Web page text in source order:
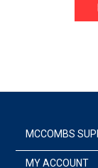
MCCOMBS
MY ACCOUNT